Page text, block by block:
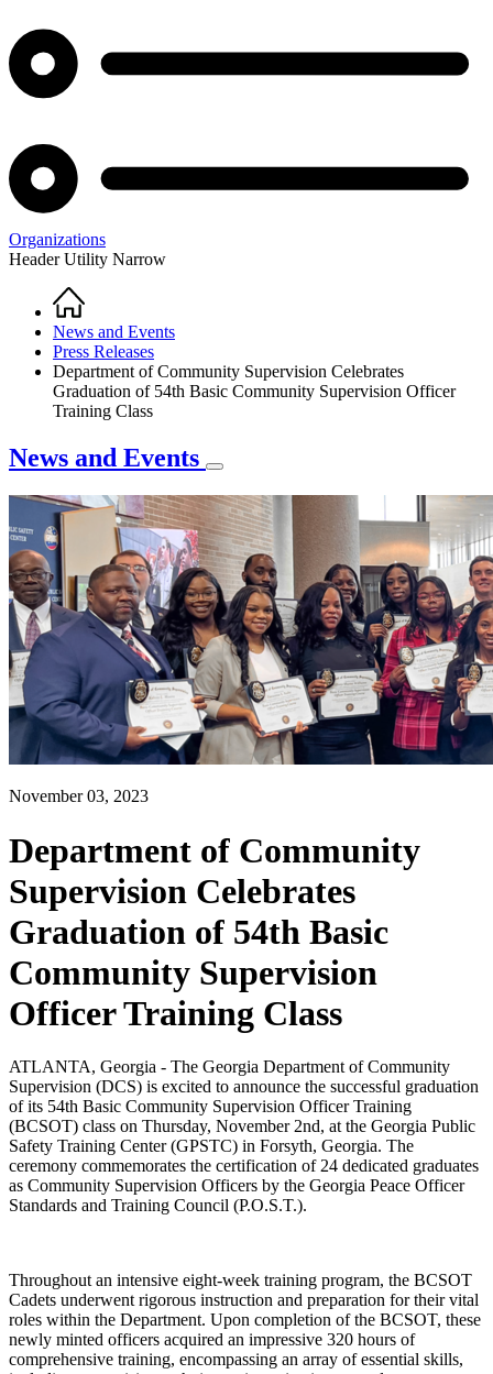
Organizations
Header Utility Narrow
Breadcrumb
Home
News and Events
Press Releases
Department of Community Supervision Celebrates
Graduation of 54th Basic Community Supervision Officer
Training Class
News and Events
November 03, 2023
Department of Community
Supervision Celebrates
Graduation of 54th Basic
Community Supervision
Officer Training Class
ATLANTA, Georgia - The Georgia Department of Community
Supervision (DCS) is excited to announce the successful graduation
of its 54th Basic Community Supervision Officer Training
(BCSOT) class on Thursday, November 2nd, at the Georgia Public
Safety Training Center (GPSTC) in Forsyth, Georgia. The
ceremony commemorates the certification of 24 dedicated graduates
as Community Supervision Officers by the Georgia Peace Officer
Standards and Training Council (P.O.S.T.).
Throughout an intensive eight-week training program, the BCSOT
Cadets underwent rigorous instruction and preparation for their vital
roles within the Department. Upon completion of the BCSOT, these
newly minted officers acquired an impressive 320 hours of
comprehensive training, encompassing an array of essential skills,